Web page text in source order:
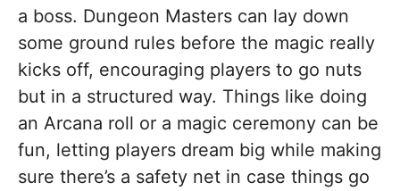
a boss. Dungeon Masters can lay down
some ground rules before the magic really
kicks off, encouraging players to go nuts
but in a structured way. Things like doing
an Arcana roll or a magic ceremony can be
fun, letting players dream big while making
sure there’s a safety net in case things go